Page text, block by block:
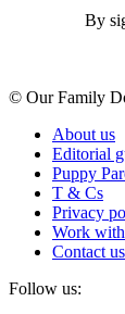
By
© Our Family
About us
Editorial
Puppy
T & Cs
Privacy
Work
Contact us
Follow us: